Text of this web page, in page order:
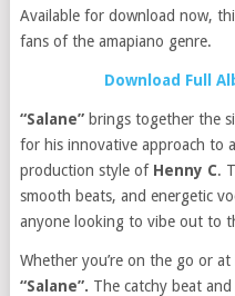
Available for download now,
fans of the amapiano genre.
Download Full
“Salane”brings together the
for his innovative approach to
production style of Henny C.
smooth beats, and energetic
anyone looking to vibe out to
Whether you’re on the go or
“Salane”. The catchy beat